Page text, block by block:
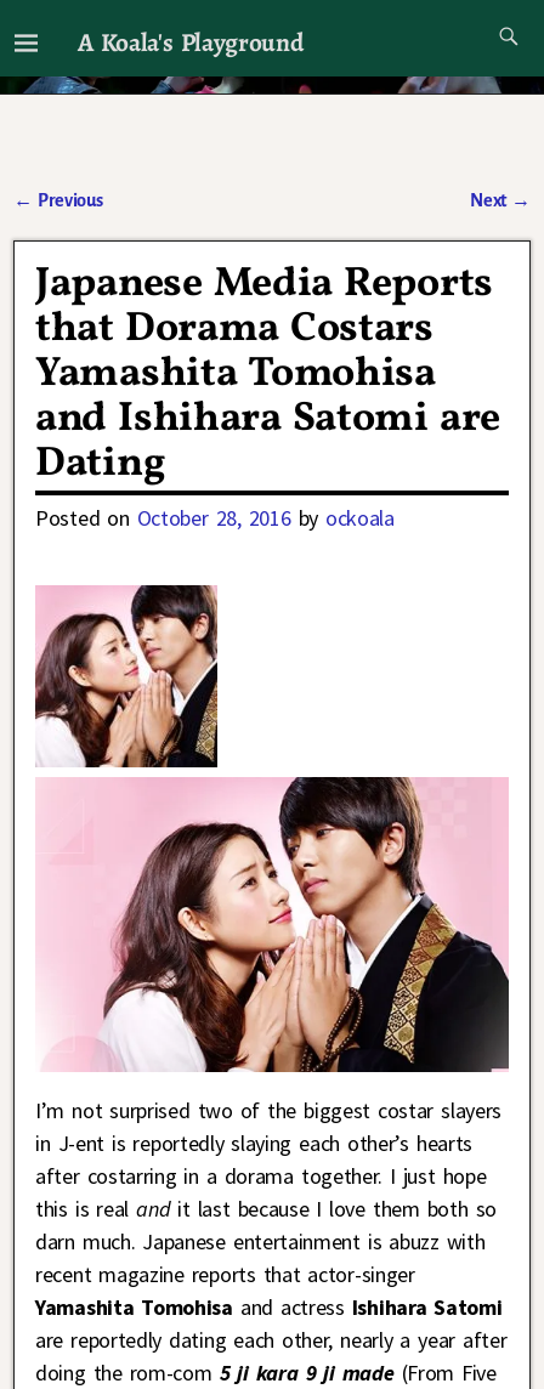
A Koala's Playground
I'll talk about dramas if I want to
← Previous Next →
Japanese Media Reports
that Dorama Costars
Yamashita Tomohisa
and Ishihara Satomi are
Dating
Posted on October 28, 2016 by ockoala
I’m not surprised two of the biggest costar slayers
in J-ent is reportedly slaying each other’s hearts
after costarring in a dorama together. I just hope
this is realandit last because I love them both so
darn much. Japanese entertainment is abuzz with
recent magazine reports that actor-singer
Yamashita Tomohisa and actress Ishihara Satomi
are reportedly dating each other, nearly a year after
doing the rom-com 5 ji kara 9 ji made(From Five